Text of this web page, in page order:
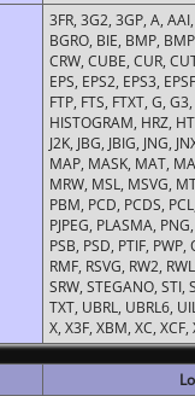
3FR, 3G2, 3GP, A,
BGRO, BIE, BMP,
CRW, CUBE, CUR,
EPS, EPS2, EPS3,
FTP, FTS, FTXT, G,
HISTOGRAM, HRZ,
J2K, JBG, JBIG, JNG,
MAP, MASK, MAT,
MRW, MSL, MSVG,
PBM, PCD, PCDS,
PJPEG, PLASMA,
PSB, PSD, PTIF,
RMF, RSVG, RW2,
SRW, STEGANO, STI,
TXT, UBRL, UBRL6,
X, X3F, XBM, XC,